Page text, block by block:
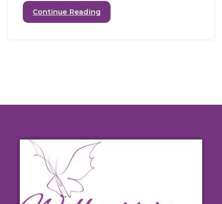
Continue Reading